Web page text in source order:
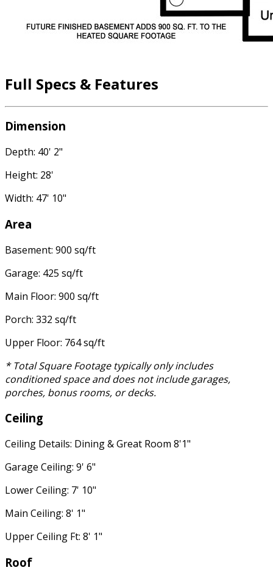
Full Specs & Features
Dimension
Depth: 40' 2"
Height: 28'
Width: 47' 10"
Area
Basement: 900 sq/ft
Garage: 425 sq/ft
Main Floor: 900 sq/ft
Porch: 332 sq/ft
Upper Floor: 764 sq/ft
* Total Square Footage typically only includes
conditioned space and does not include garages,
porches, bonus rooms, or decks.
Ceiling
Ceiling Details: Dining & Great Room 8'1"
Garage Ceiling: 9' 6"
Lower Ceiling: 7' 10"
Main Ceiling: 8' 1"
Upper Ceiling Ft: 8' 1"
Roof